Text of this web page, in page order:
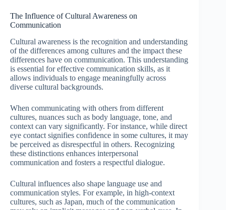
The Influence of Cultural Awareness on
Communication
Cultural awareness is the recognition and understanding
of the differences among cultures and the impact these
differences have on communication. This understanding
is essential for effective communication skills, as it
allows individuals to engage meaningfully across
diverse cultural backgrounds.
When communicating with others from different
cultures, nuances such as body language, tone, and
context can vary significantly. For instance, while direct
eye contact signifies confidence in some cultures, it may
be perceived as disrespectful in others. Recognizing
these distinctions enhances interpersonal
communication and fosters a respectful dialogue.
Cultural influences also shape language use and
communication styles. For example, in high-context
cultures, such as Japan, much of the communication